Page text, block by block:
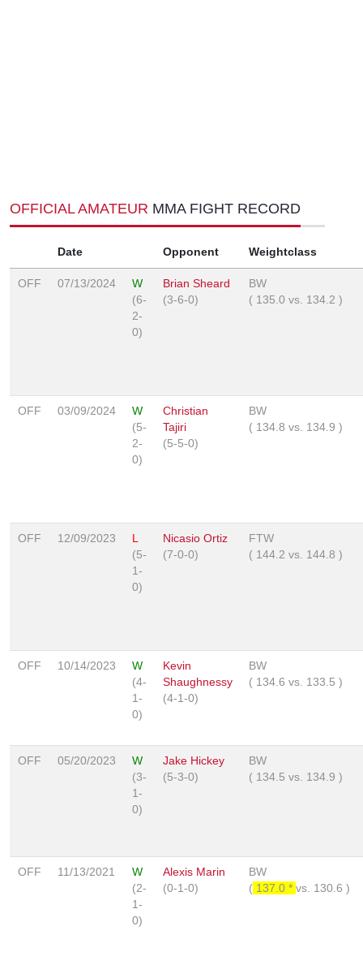
OFFICIAL AMATEUR MMA FIGHT RECORD
Date Opponent Weightclass
OFF 07/13/2024
W
(6-
2-
0)
Brian Sheard
(3-6-0)
BW
( 135.0 vs. 134.2 )
OFF 03/09/2024
W
(5-
2-
0)
Christian
Tajiri
(5-5-0)
BW
( 134.8 vs. 134.9 )
OFF 12/09/2023
L
(5-
1-
0)
Nicasio Ortiz
(7-0-0)
FTW
( 144.2 vs. 144.8 )
OFF 10/14/2023
W
(4-
1-
0)
Kevin
Shaughnessy
(4-1-0)
BW
( 134.6 vs. 133.5 )
OFF 05/20/2023
W
(3-
1-
0)
Jake Hickey
(5-3-0)
BW
( 134.5 vs. 134.9 )
OFF 11/13/2021
W
(2-
1-
0)
Alexis Marin
(0-1-0)
BW
( 137.0 * vs. 130.6 )